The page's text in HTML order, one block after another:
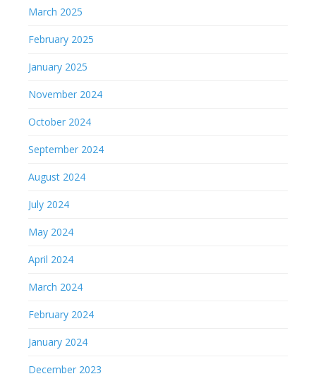
March 2025
February 2025
January 2025
November 2024
October 2024
September 2024
August 2024
July 2024
May 2024
April 2024
March 2024
February 2024
January 2024
December 2023